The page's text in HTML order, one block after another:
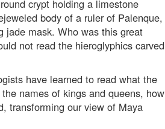
crypt holding a limestone
body of a ruler of Palenque,
jade mask. Who was this great
not read the hieroglyphics carved
have learned to read what the
names of kings and queens, how
transforming our view of Maya